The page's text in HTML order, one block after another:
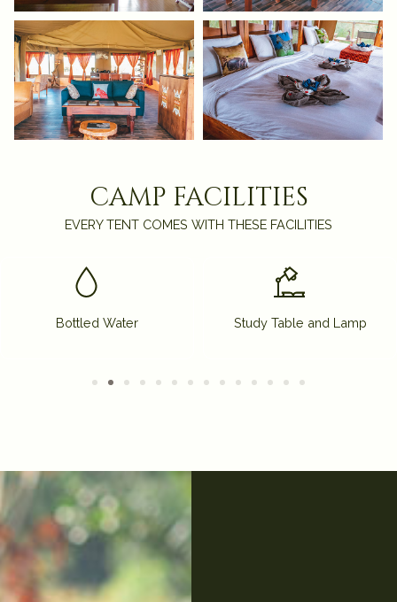
camp facilities
EVERY TENT COMES WITH THESE FACILITIES
Bottled Water Study Table and Lamp